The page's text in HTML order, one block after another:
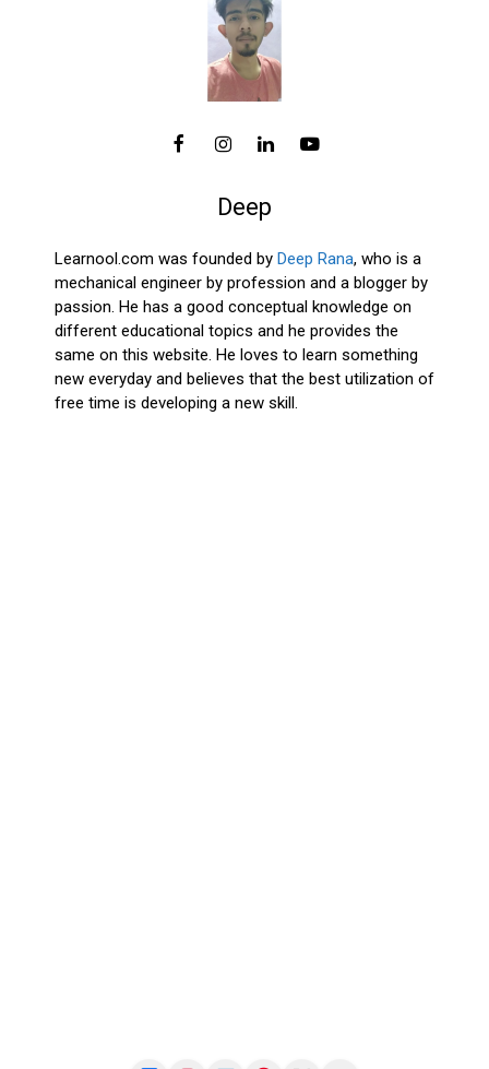
Deep
Learnool.com was founded by Deep Rana, who is a
mechanical engineer by profession and a blogger by
passion. He has a good conceptual knowledge on
different educational topics and he provides the
same on this website. He loves to learn something
new everyday and believes that the best utilization of
free time is developing a new skill.